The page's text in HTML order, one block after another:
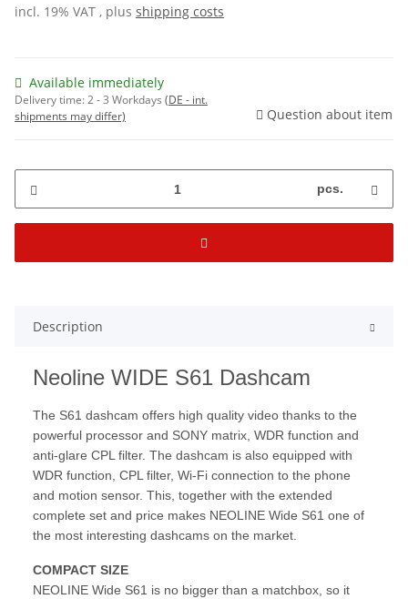
incl. 19% VAT , plus shipping costs
Available immediately
Delivery time:2 - 3 Workdays (DE - int.
shipments may differ)
Question about item
pcs.
Description
Neoline WIDE S61 Dashcam
The S61 dashcam offers high quality video thanks to the
powerful processor and SONY matrix, WDR function and
anti-glare CPL filter. The dashcam is also equipped with
WDR function, CPL filter, Wi-Fi connection to the phone
and motion sensor. This, together with the extended
complete set and price makes NEOLINE Wide S61 one of
the most interesting dashcams on the market.
COMPACT SIZE
NEOLINE Wide S61 is no bigger than a matchbox, so it